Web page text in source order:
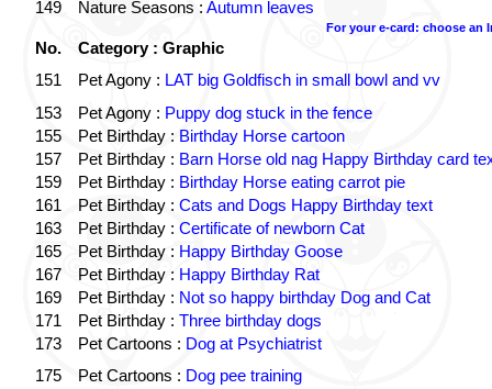
149 Nature Seasons : Autumn leaves
For your e-card: choose an
No.
Category : Graphic
151
Pet Agony : LAT big Goldfisch in small bowl and vv
153
Pet Agony : Puppy dog stuck in the fence
155
Pet Birthday : Birthday Horse cartoon
157
Pet Birthday : Barn Horse old nag Happy Birthday card
159
Pet Birthday : Birthday Horse eating carrot pie
161
Pet Birthday : Cats and Dogs Happy Birthday text
163
Pet Birthday : Certificate of newborn Cat
165
Pet Birthday : Happy Birthday Goose
167
Pet Birthday : Happy Birthday Rat
169
Pet Birthday : Not so happy birthday Dog and Cat
171
Pet Birthday : Three birthday dogs
173
Pet Cartoons : Dog at Psychiatrist
175
Pet Cartoons : Dog pee training